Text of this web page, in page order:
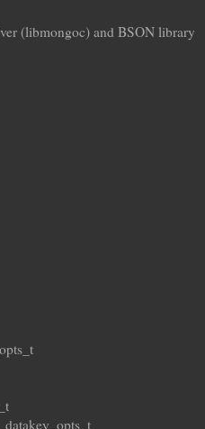
(libmongoc) and BSON library